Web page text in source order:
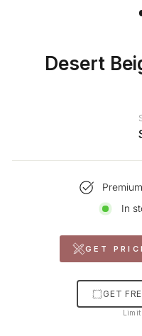
Desert
In
GET
GET
Limit